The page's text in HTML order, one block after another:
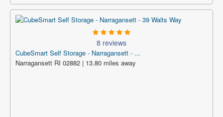
8 reviews
CubeSmart Self Storage - Narragansett - ...
Narragansett RI 02882 | 13.80 miles away